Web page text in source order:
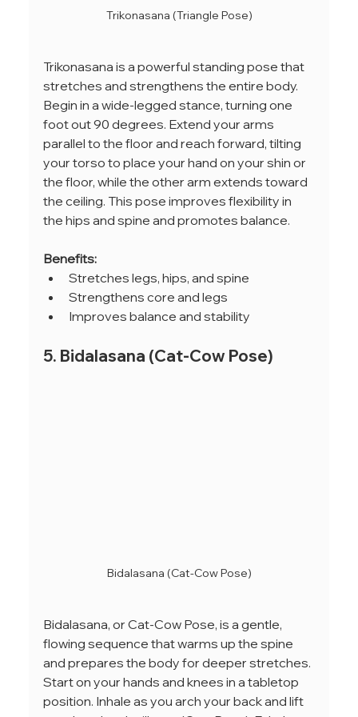
Trikonasana (Triangle Pose)
Trikonasana is a powerful standing pose that
stretches and strengthens the entire body.
Begin in a wide-legged stance, turning one
foot out 90 degrees. Extend your arms
parallel to the floor and reach forward, tilting
your torso to place your hand on your shin or
the floor, while the other arm extends toward
the ceiling. This pose improves flexibility in
the hips and spine and promotes balance.
Benefits:
Stretches legs, hips, and spine
Strengthens core and legs
Improves balance and stability
5. Bidalasana (Cat-Cow Pose)
Bidalasana (Cat-Cow Pose)
Bidalasana, or Cat-Cow Pose, is a gentle,
flowing sequence that warms up the spine
and prepares the body for deeper stretches.
Start on your hands and knees in a tabletop
position. Inhale as you arch your back and lift